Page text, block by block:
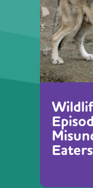
Eaters